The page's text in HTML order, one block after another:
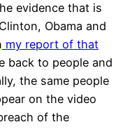
evidence that is
Obama and
my report of that
back to people and
the same people
on the video
of the